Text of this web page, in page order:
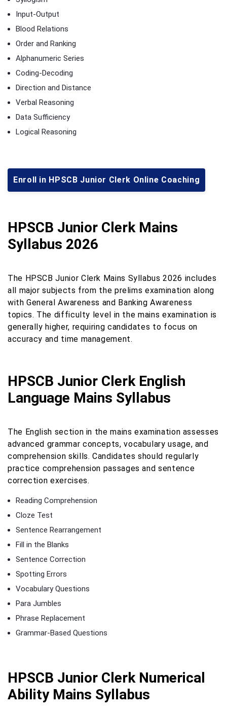
Input-Output
Blood Relations
Order and Ranking
Alphanumeric Series
Coding-Decoding
Direction and Distance
Verbal Reasoning
Data Sufficiency
Logical Reasoning
Enroll in HPSCB Junior Clerk Online Coaching
HPSCB Junior Clerk Mains
Syllabus 2026
The HPSCB Junior Clerk Mains Syllabus 2026 includes
all major subjects from the prelims examination along
with General Awareness and Banking Awareness
topics. The difficulty level in the mains examination is
generally higher, requiring candidates to focus on
accuracy and time management.
HPSCB Junior Clerk English
Language Mains Syllabus
The English section in the mains examination assesses
advanced grammar concepts, vocabulary usage, and
comprehension skills. Candidates should regularly
practice comprehension passages and sentence
correction exercises.
Reading Comprehension
Cloze Test
Sentence Rearrangement
Fill in the Blanks
Sentence Correction
Spotting Errors
Vocabulary Questions
Para Jumbles
Phrase Replacement
Grammar-Based Questions
HPSCB Junior Clerk Numerical
Ability Mains Syllabus